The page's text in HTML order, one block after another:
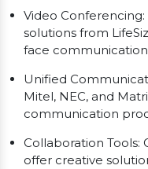
Video
solutions from
face
Unified
Mitel, NEC, and
communication
Collaboration Tools:
offer creative